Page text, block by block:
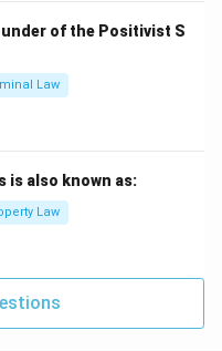
be punished even
Therefore,
and Reason is
in PDF
of the Positivist S
Law
is also known as:
Law